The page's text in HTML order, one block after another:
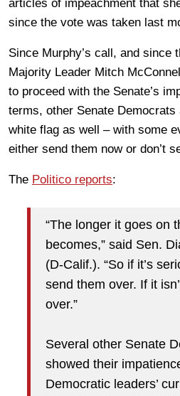
articles of impeachment that
since the vote was taken last
Since Murphy’s call, and since
Majority Leader Mitch
to proceed with the Senate’s
terms, other Senate
white flag as well – with some
either send them now or don’t
The Politico reports:
“The longer it goes on
becomes,” said Sen.
(D-Calif.). “So if it’s
send them over. If it
over.”
Several other Senate
showed their
Democratic leaders’